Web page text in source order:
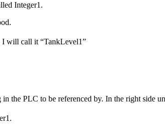
Integer1.
I will call it “TankLevel1”
the PLC to be referenced by. In the right side